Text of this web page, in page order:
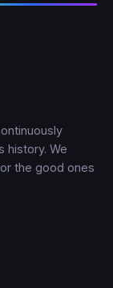
history. We
the good ones